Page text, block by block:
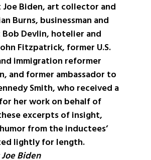
Biden, art collector and
Burns, businessman and
Devlin, hotelier and
Fitzpatrick, former U.S.
immigration reformer
and former ambassador to
Smith, who received a
her work on behalf of
excerpts of insight,
from the inductees’
lightly for length.
Biden